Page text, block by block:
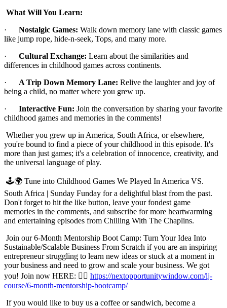
What Will You Learn:
· Nostalgic Games: Walk down memory lane with classic games
like jump rope, hide-n-seek, Tops, and many more.
· Cultural Exchange: Learn about the similarities and
differences in childhood games across continents.
· A Trip Down Memory Lane: Relive the laughter and joy of
being a child, no matter where you grew up.
· Interactive Fun: Join the conversation by sharing your favorite
childhood games and memories in the comments!
Whether you grew up in America, South Africa, or elsewhere,
you're bound to find a piece of your childhood in this episode. It's
more than just games; it's a celebration of innocence, creativity, and
the universal language of play.
🕹️🌍 Tune into Childhood Games We Played In America VS.
South Africa | Sunday Funday for a delightful blast from the past.
Don't forget to hit the like button, leave your fondest game
memories in the comments, and subscribe for more heartwarming
and entertaining episodes from Chilling With The Chaplins.
Join our 6-Month Mentorship Boot Camp: Turn Your Idea Into
Sustainable/Scalable Business From Scratch if you are an inspiring
entrepreneur struggling to learn new ideas or stuck at a moment in
your business and need to grow and scale your business. We got
you! Join now HERE: 👉🏾 https://nextopportunitywindow.com/lj-
course/6-month-mentorship-bootcamp/
If you would like to buy us a coffee or sandwich, become a